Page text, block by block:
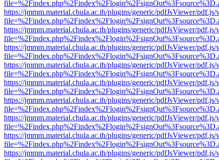
https://jmmm.material.chula.ac.th/plugins/generic/pdfJsViewer/
https://jmmm.material.chula.ac.th/plugins/generic/pdfJsViewer/
https://jmmm.material.chula.ac.th/plugins/generic/pdfJsViewer/
https://jmmm.material.chula.ac.th/plugins/generic/pdfJsViewer/
https://jmmm.material.chula.ac.th/plugins/generic/pdfJsViewer/
https://jmmm.material.chula.ac.th/plugins/generic/pdfJsViewer/
https://jmmm.material.chula.ac.th/plugins/generic/pdfJsViewer/
https://jmmm.material.chula.ac.th/plugins/generic/pdfJsViewer/
https://jmmm.material.chula.ac.th/plugins/generic/pdfJsViewer/